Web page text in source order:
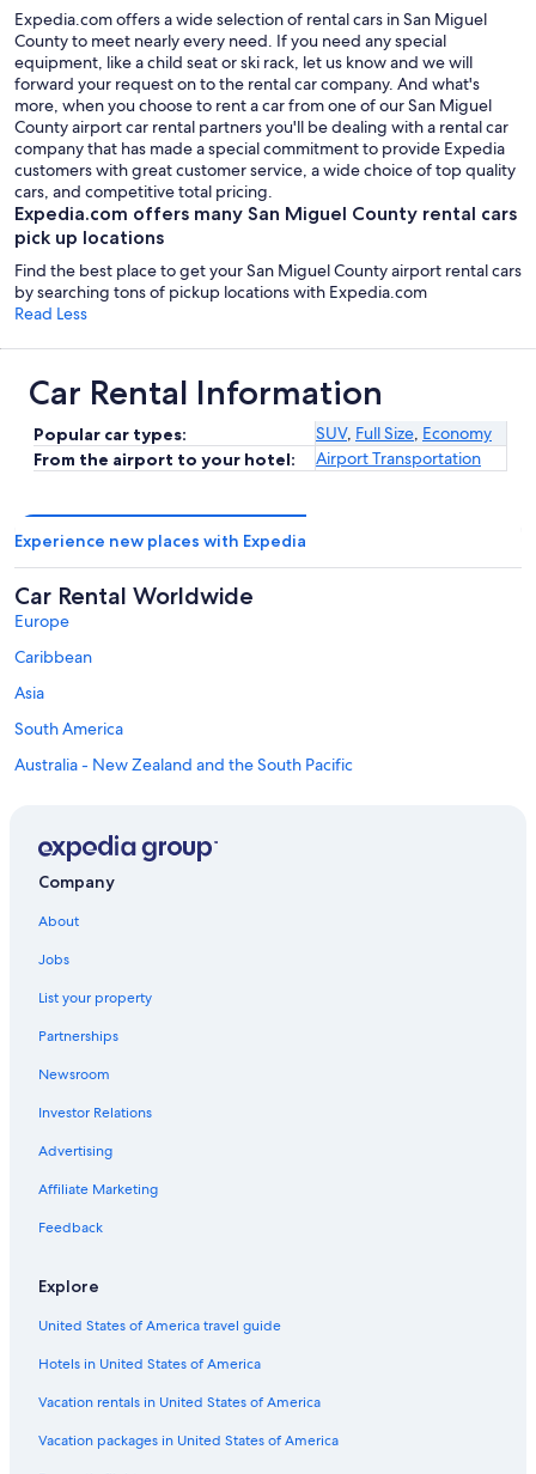
Expedia.com offers a wide selection of rental cars in San Miguel
County to meet nearly every need. If you need any special
equipment, like a child seat or ski rack, let us know and we will
forward your request on to the rental car company. And what's
more, when you choose to rent a car from one of our San Miguel
County airport car rental partners you'll be dealing with a rental car
company that has made a special commitment to provide Expedia
customers with great customer service, a wide choice of top quality
cars, and competitive total pricing.
Expedia.com offers many San Miguel County rental cars
pick up locations
Find the best place to get your San Miguel County airport rental cars
by searching tons of pickup locations with Expedia.com
Read Less
Car Rental Information
Popular car types: SUV, Full Size, Economy
From the airport to your hotel:
Airport Transportation
Experience new places with Expedia
Car Rental Worldwide
Europe
Caribbean
Asia
South America
Australia - New Zealand and the South Pacific
Middle East
Africa
Top Destinations in San Miguel County
Car rentals in Telluride
Car rentals in Placerville
Car rentals in Norwood
Car rentals in Ophir
Car rentals in Redvale
Car Rental Deals in Top Destinations
Car rentals in Las Vegas
Car rentals in New York
Car rentals in Orlando
Car rentals in Paris
Car rentals in Cancun
Car rentals in Miami
Car rentals in Los Angeles
Car rentals in Rome
Company
About
Jobs
List your property
Partnerships
Newsroom
Investor Relations
Advertising
Affiliate Marketing
Feedback
Explore
United States of America travel guide
Hotels in United States of America
Vacation rentals in United States of America
Vacation packages in United States of America